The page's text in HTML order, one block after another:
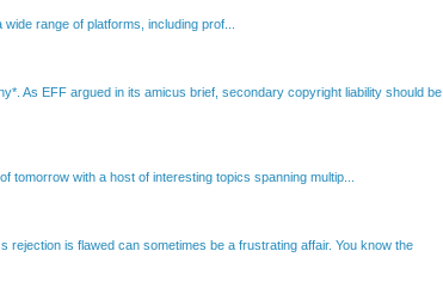
range of platforms, including prof...
As EFF argued in its amicus brief, secondary copyright liability should be
with a host of interesting topics spanning multip...
is flawed can sometimes be a frustrating affair. You know the